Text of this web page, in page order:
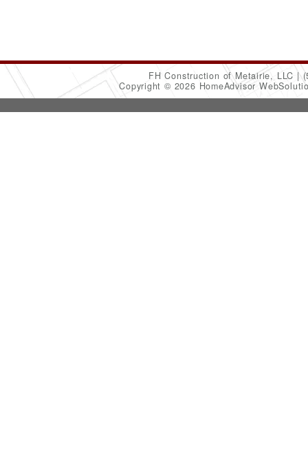
FH Construction of Metairie, LLC
Copyright © 2026 HomeAdvisor